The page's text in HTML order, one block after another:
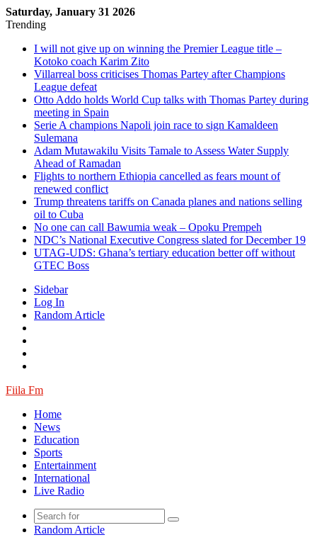
Saturday, January 31 2026
Trending
I will not give up on winning the Premier League title –
Kotoko coach Karim Zito
Villarreal boss criticises Thomas Partey after Champions
League defeat
Otto Addo holds World Cup talks with Thomas Partey during
meeting in Spain
Serie A champions Napoli join race to sign Kamaldeen
Sulemana
Adam Mutawakilu Visits Tamale to Assess Water Supply
Ahead of Ramadan
Flights to northern Ethiopia cancelled as fears mount of
renewed conflict
Trump threatens tariffs on Canada planes and nations selling
oil to Cuba
No one can call Bawumia weak – Opoku Prempeh
NDC’s National Executive Congress slated for December 19
UTAG-UDS: Ghana’s tertiary education better off without
GTEC Boss
Sidebar
Log In
Random Article
Fiila Fm
Home
News
Education
Sports
Entertainment
International
Live Radio
Random Article